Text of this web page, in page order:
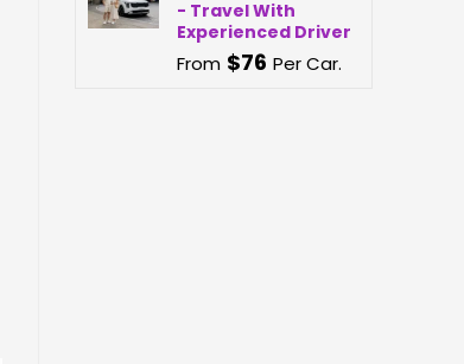
- Travel With
Experienced Driver
From $76 Per Car.